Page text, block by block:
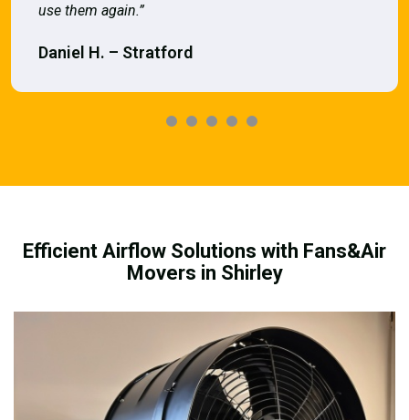
use them again.”
Daniel H. – Stratford
Efficient Airflow Solutions with Fans&Air
Movers in Shirley